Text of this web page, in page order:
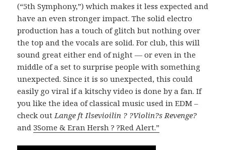
(“5th Symphony,”) which makes it less expected and
have an even stronger impact. The solid electro
production has a touch of glitch but nothing over
the top and the vocals are solid. For club, this will
sound great either end of night — or even in the
middle of a set to surprise people with something
unexpected. Since it is so unexpected, this could
easily go viral if a kitschy video is done by a fan. If
you like the idea of classical music used in EDM –
check out Lange ft Ilsevioilin ? ?Violin?s Revenge?
and3Some & Eran Hersh ? ?Red Alert.”